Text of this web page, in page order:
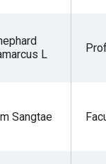
L
Sangtae